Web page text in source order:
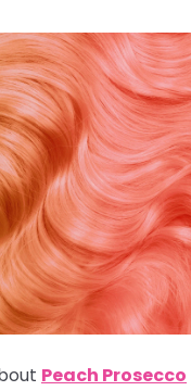
Peach Prosecco